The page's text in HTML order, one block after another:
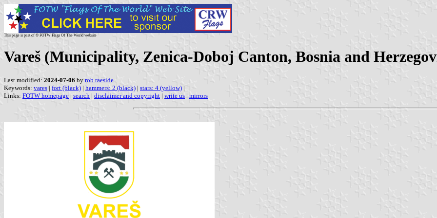
This page is part of © FOTW Flags Of The World website
Vareš (Municipality, Zenica-Doboj Canton, Bosnia and
Last modified: 2024-07-06 by rob raeside
Keywords: vares | fort (black) | hammers: 2 (black) | stars: 4 (yellow) |
Links: FOTW homepage | search | disclaimer and copyright | write us | mirrors